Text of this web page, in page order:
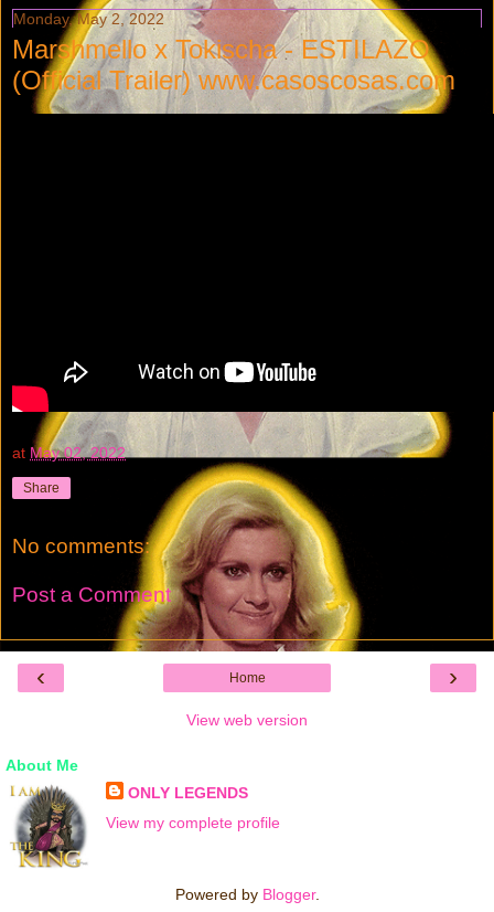
Monday, May 2, 2022
Marshmello x Tokischa - ESTILAZO
(Official Trailer) www.casoscosas.com
at May 02, 2022
Share
No comments:
Post a Comment
‹ ›
Home
View web version
About Me
ONLY LEGENDS
View my complete profile
Powered by Blogger.